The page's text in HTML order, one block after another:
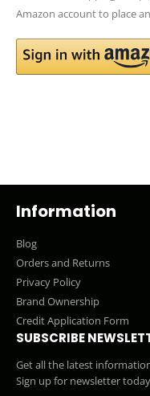
Amazon account to place
Information
Blog
Orders and Returns
Privacy Policy
Brand Ownership
Credit Application Form
SUBSCRIBE
Get all the latest
Sign up for newsletter